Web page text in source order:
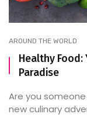
AROUND THE WORLD
Healthy
Paradise
Are you
new culinary